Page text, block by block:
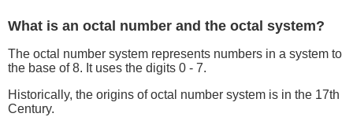
What is an octal number and the octal system?
The octal number system represents numbers in a system to
the base of 8. It uses the digits 0 - 7.
Historically, the origins of octal number system is in the 17th
Century.